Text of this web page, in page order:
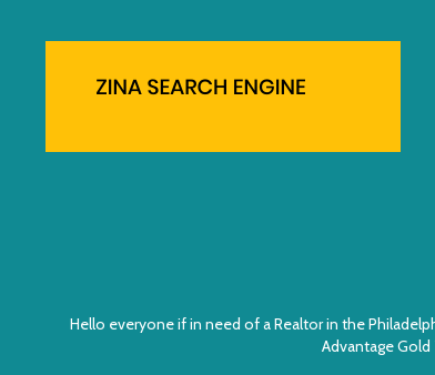
Hello everyone if in need of a Realtor in the
Advantage Gold